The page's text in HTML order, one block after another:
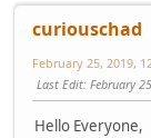
curiouschad
February 25, 2019,
Last Edit: February
Hello Everyone,